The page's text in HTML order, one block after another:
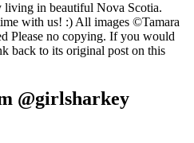
living in beautiful Nova Scotia.
with us! :) All images ©Tamara
Please no copying. If you would
back to its original post on this
@girlsharkey